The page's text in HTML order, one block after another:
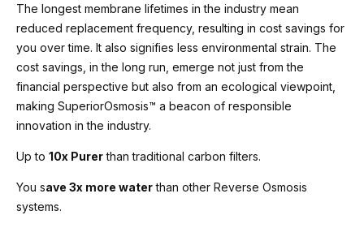
The longest membrane lifetimes in the industry mean
reduced replacement frequency, resulting in cost savings for
you over time. It also signifies less environmental strain. The
cost savings, in the long run, emerge not just from the
financial perspective but also from an ecological viewpoint,
making SuperiorOsmosis™ a beacon of responsible
innovation in the industry.
Up to 10x Purerthan traditional carbon filters.
You save 3x more waterthan other Reverse Osmosis
systems.